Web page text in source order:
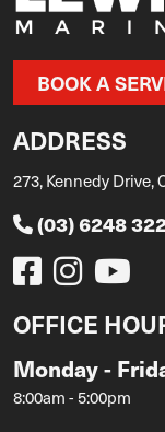
BOOK A
ADDRESS
273, Kennedy Drive,
(03) 6248
OFFICE
Monday -
8:00am - 5:00pm